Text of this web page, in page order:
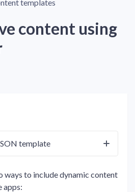
templates
content using
ways to include dynamic content
apps:
template